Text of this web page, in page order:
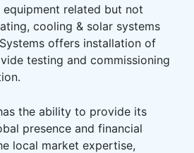
related but not
cooling & solar systems
offers installation of
testing and commissioning
the ability to provide its
presence and financial
local market expertise,